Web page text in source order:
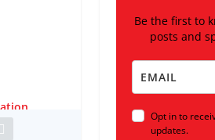
Be the first to
posts and
Opt in to
updates.